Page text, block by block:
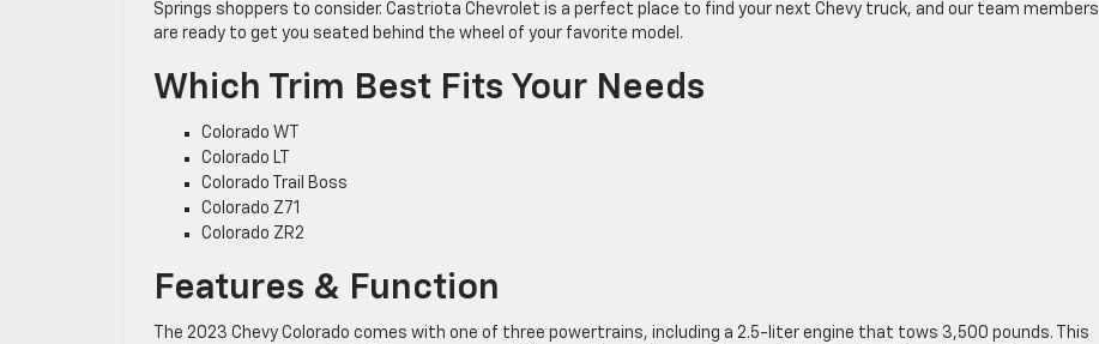
Springs shoppers to consider. Castriota Chevrolet is a perfect place to find your next Chevy truck, and our team members
are ready to get you seated behind the wheel of your favorite model.
Which Trim Best Fits Your Needs
Colorado WT
Colorado LT
Colorado Trail Boss
Colorado Z71
Colorado ZR2
Features & Function
The 2023 Chevy Colorado comes with one of three powertrains, including a 2.5-liter engine that tows 3,500 pounds. This